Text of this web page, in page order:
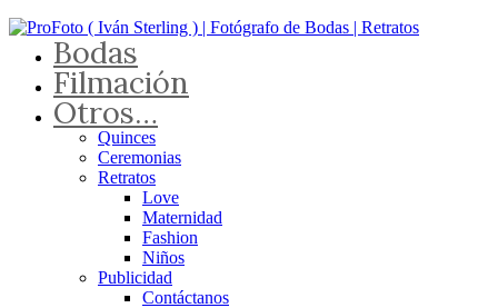
Bodas
Filmación
Otros…
Quinces
Ceremonias
Retratos
Love
Maternidad
Fashion
Niños
Publicidad
Contáctanos